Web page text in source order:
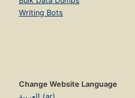
Writing Bots
Change Website Language